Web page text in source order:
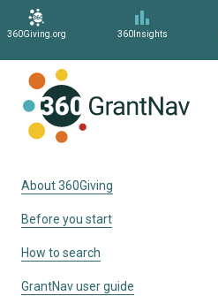
360Giving.org 360Insights
About 360Giving
Before you start
How to search
GrantNav user guide